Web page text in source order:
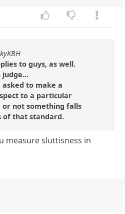
to guys, as well.
asked to make a
to a particular
not something falls
of that standard.
measure sluttisness in